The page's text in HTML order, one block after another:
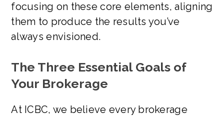
focusing on these core elements, aligning
them to produce the results you’ve
always envisioned.
The Three Essential Goals of
Your Brokerage
At ICBC, we believe every brokerage